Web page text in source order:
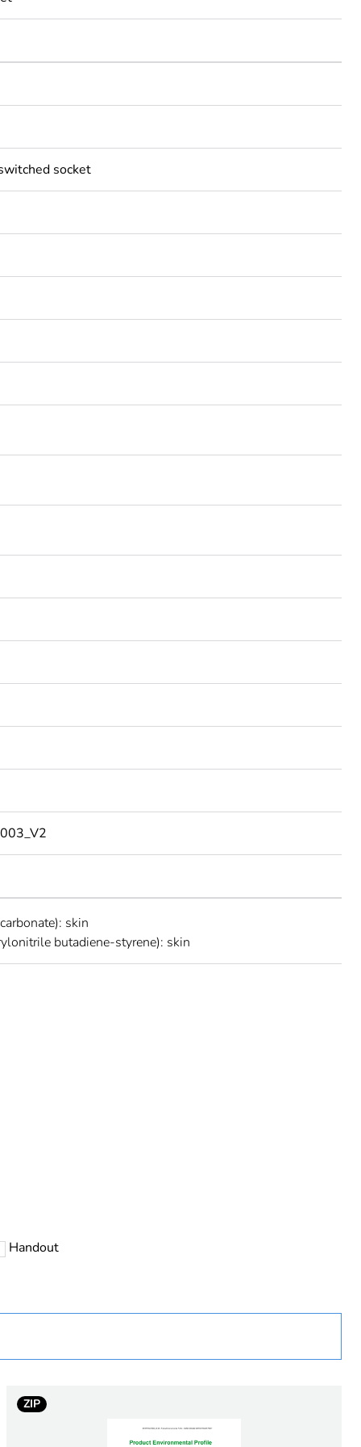
socket
skin
butadiene-styrene): skin
Handout
ZIP